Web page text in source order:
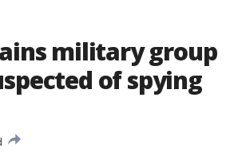
military group
of spying